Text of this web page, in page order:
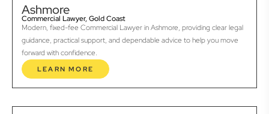
Ashmore
Commercial Lawyer, Gold Coast
Modern, fixed-fee Commercial Lawyer in Ashmore, providing clear legal
guidance, practical support, and dependable advice to help you move
forward with confidence.
LEARN MORE